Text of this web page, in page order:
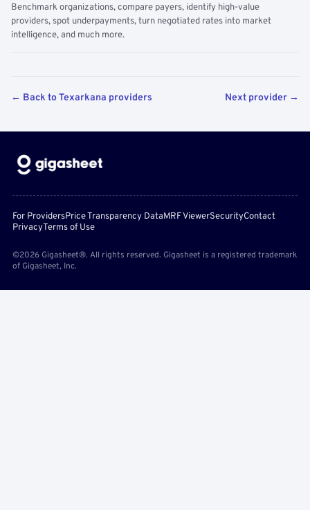
Benchmark organizations, compare payers, identify high-value
providers, spot underpayments, turn negotiated rates into market
intelligence, and much more.
← Back to Texarkana providers Next provider →
For ProvidersPrice Transparency DataMRF ViewerSecurityContact
PrivacyTerms of Use
©2026 Gigasheet®. All rights reserved. Gigasheet is a registered trademark
of Gigasheet, Inc.